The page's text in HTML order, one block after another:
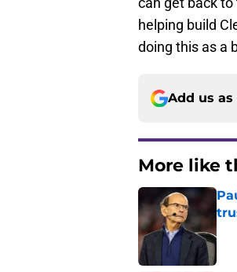
helping build
doing this as a
Add us
More like